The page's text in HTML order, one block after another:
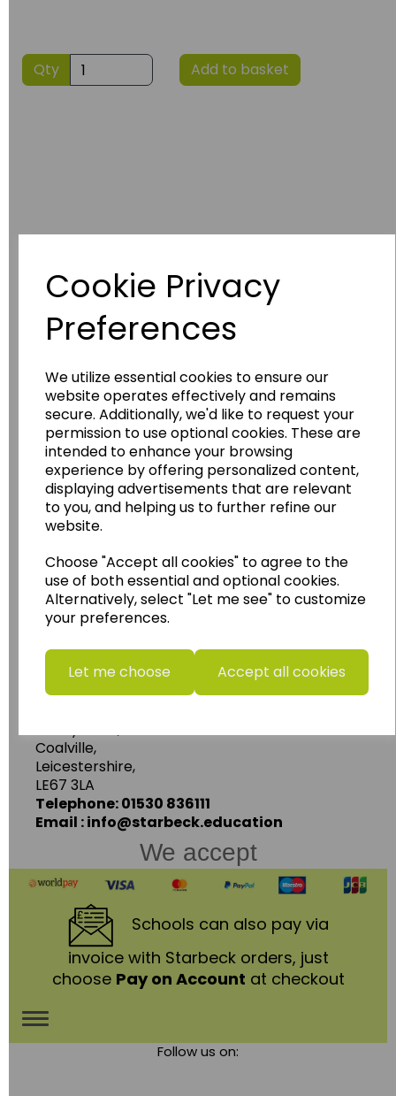
Cookie Privacy
Preferences
We utilize essential cookies to ensure our
website operates effectively and remains
secure. Additionally, we'd like to request your
permission to use optional cookies. These are
intended to enhance your browsing
experience by offering personalized content,
displaying advertisements that are relevant
to you, and helping us to further refine our
website.
Choose "Accept all cookies" to agree to the
use of both essential and optional cookies.
Alternatively, select "Let me see" to customize
your preferences.
Let me choose Accept all cookies
Qty Add to basket
WildgooseEducation
Wildgoose Education Ltd.
......leading supplier of KS1 and KS2
resources.
Follow the link for a wide range of Maps, Posters,
Photopacks, Deskmats, Flashcards and much
www.wildgoose.education
Starbeck Educational Resources Ltd
Coalville,
Leicestershire,
LE67 3LA
Telephone: 01530 836111
Email : info@starbeck.education
We accept
Schools can also pay via
invoice with Starbeck orders, just
choose Pay on Account at checkout
Toggle
Follow us on: